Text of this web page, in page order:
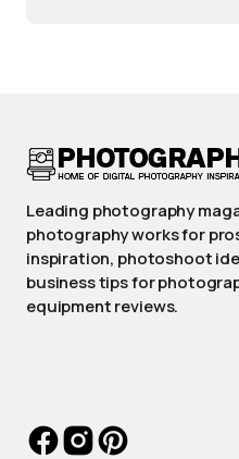
Leading photography
photography works for
inspiration, photoshoot
business tips for
equipment reviews.